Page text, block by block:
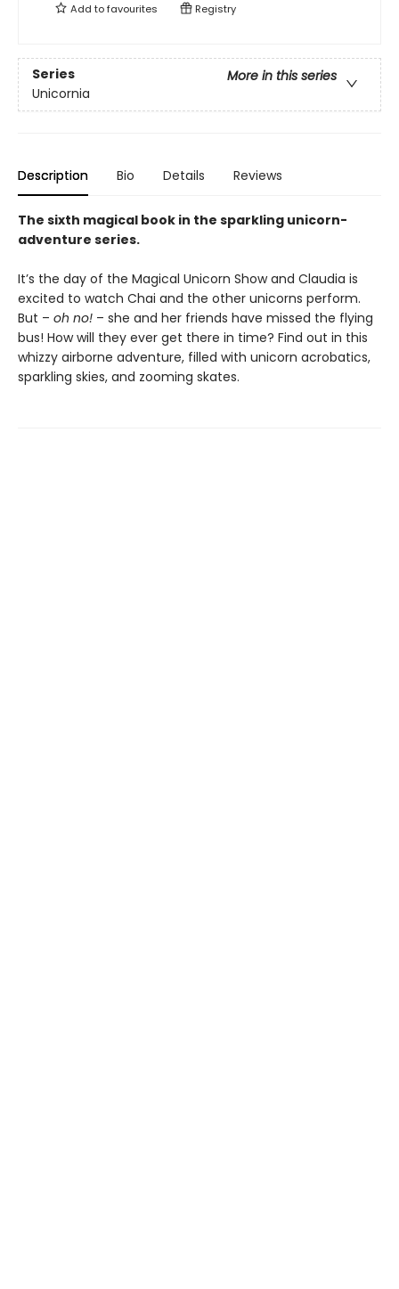
Add tofavourites Registry
Series
More in this series
Unicornia
Description Bio Details Reviews
The sixth magical book in the sparkling unicorn-
adventure series.
It’s the day of the Magical Unicorn Show and Claudia is
excited to watch Chai and the other unicorns perform.
But – oh no! – she and her friends have missed the flying
bus! How will they ever get there in time? Find out in this
whizzy airborne adventure, filled with unicorn acrobatics,
sparkling skies, and zooming skates.